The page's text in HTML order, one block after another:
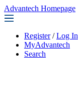
Advantech Homepage
Register / Log In
MyAdvantech
Search